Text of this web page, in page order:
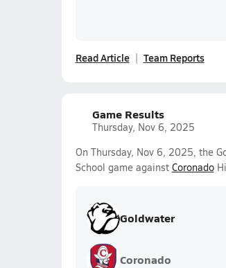
Read Article Team Reports
Game Results
Thursday, Nov 6, 2025
On Thursday, Nov 6, 2025, the
School game against Coronado
Goldwater
Coronado